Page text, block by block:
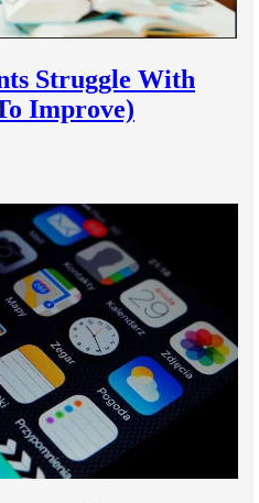
Struggle With
Improve)